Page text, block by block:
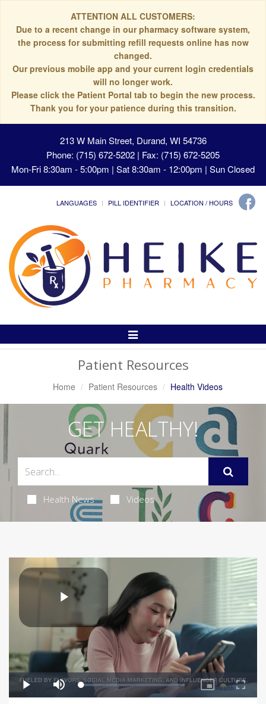
ATTENTION ALL CUSTOMERS:
Due to a recent change in our pharmacy software system,
the process for submitting refill requests online has now
changed.
Our previous mobile app and your current login credentials
will no longer work.
Please click the Patient Portal tab to begin the new process.
Thank you for your patience during this transition.
213 W Main Street, Durand, WI 54736
Phone: (715) 672-5202 | Fax: (715) 672-5205
Mon-Fri 8:30am - 5:00pm | Sat 8:30am - 12:00pm | Sun Closed
LANGUAGES PILL IDENTIFIER LOCATION / HOURS
Toggle
Patient Resources
Home Patient Resources Health Videos
GET HEALTHY!
Health News Videos